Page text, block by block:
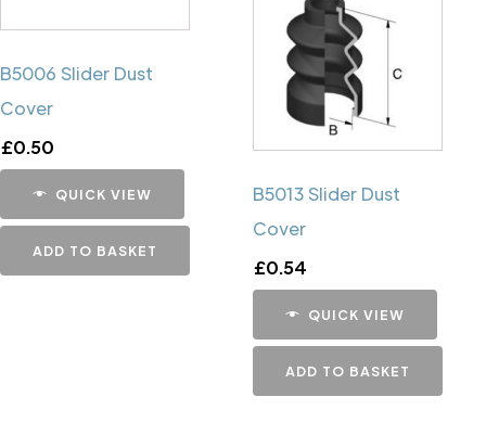
B5006 Slider Dust
Cover
£0.50
QUICK VIEW
ADD TO BASKET
B5013 Slider Dust
Cover
£0.54
QUICK VIEW
ADD TO BASKET